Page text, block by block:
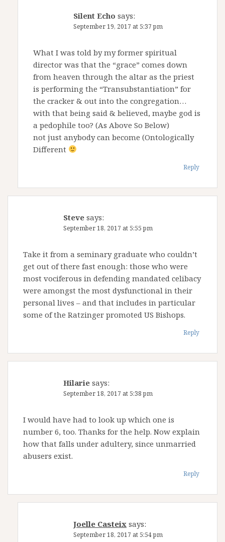
Silent Echo says:
September 19, 2017 at 5:37 pm
What I was told by my former spiritual
director was that the “grace” comes down
from heaven through the altar as the priest
is performing the “Transubstantiation” for
the cracker & out into the congregation…
with that being said & believed, maybe god is
a pedophile too? (As Above So Below)
not just anybody can become (Ontologically
Different
Reply
Steve says:
September 18, 2017 at 5:55 pm
Take it from a seminary graduate who couldn’t
get out of there fast enough: those who were
most vociferous in defending mandated celibacy
were amongst the most dysfunctional in their
personal lives – and that includes in particular
some of the Ratzinger promoted US Bishops.
Reply
Hilarie says:
September 18, 2017 at 5:38 pm
I would have had to look up which one is
number 6, too. Thanks for the help. Now explain
how that falls under adultery, since unmarried
abusers exist.
Reply
Joelle Casteix says:
September 18, 2017 at 5:54 pm